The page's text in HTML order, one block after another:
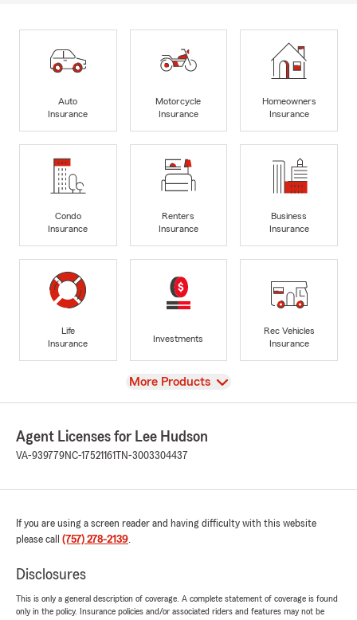
Auto
Insurance
Motorcycle
Insurance
Homeowners
Insurance
Condo
Insurance
Renters
Insurance
Business
Insurance
Life
Insurance
Investments
Rec Vehicles
Insurance
View
More Products
Agent Licenses for Lee Hudson
VA-939779NC-17521161 TN-3003304437
If you are using a screen reader and having difficulty with this website
please call (757) 278-2139.
Disclosures
This is only a general description of coverage. A complete statement of coverage is found
only in the policy. Insurance policies and/or associated riders and features may not be